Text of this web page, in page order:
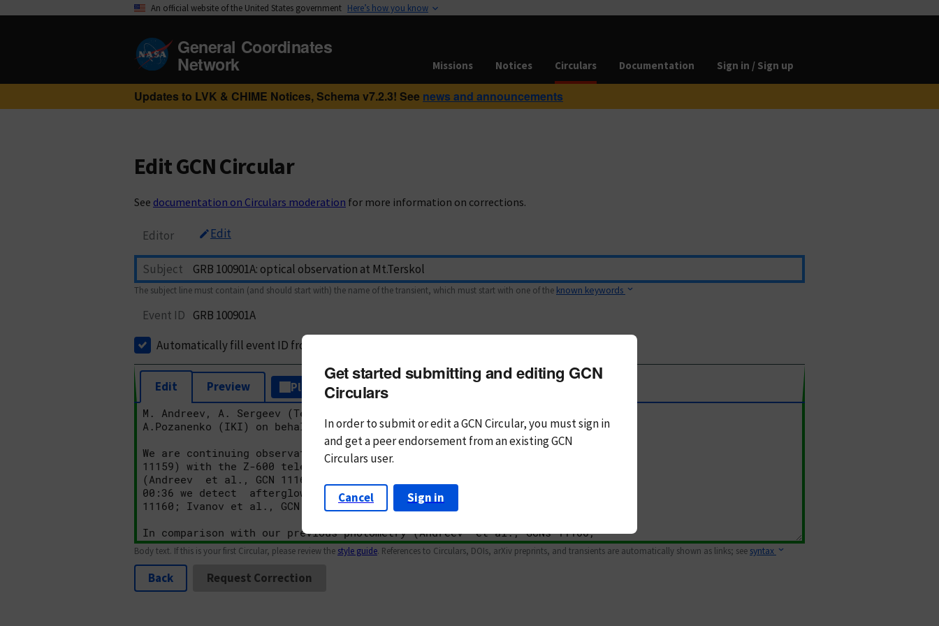
An official website of the United States government Here’s how you know
General Coordinates
Network Missions Notices Circulars Documentation Sign in / Sign up
Updates to LVK & CHIME Notices, Schema v7.2.3! See news and announcements
Edit GCN Circular
See documentation on Circulars moderation for more information on corrections.
Editor Edit
Subject
The subject line must contain (and should start with) the name of the transient, which must start with one of the known keywords
Event ID GRB 100901A
Automatically fill event ID from subject
Edit Preview Plain Text Markdown
Body text. If this is your first Circular, please review the style guide. References to Circulars, DOIs, arXiv preprints, and transients are automatically shown as links; see syntax
Back Request Correction
Get started submitting and editing GCN
Circulars
In order to submit or edit a GCN Circular, you mustsign in
andget a peer endorsement from an existing GCN
Circulars user.
Cancel Sign in